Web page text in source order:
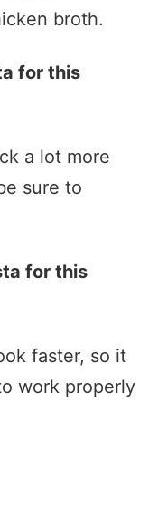
broth.
for this
a lot more
sure to
for this
faster, so it
work properly